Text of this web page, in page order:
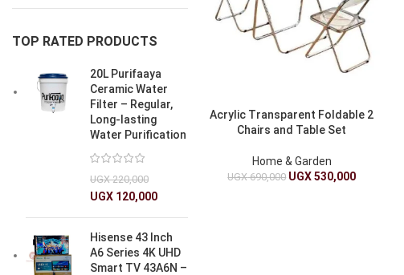
TOP RATED PRODUCTS
20L Purifaaya
Ceramic Water
Filter – Regular,
Long-lasting
Water Purification
UGX220,000
UGX 120,000
Hisense 43 Inch
A6 Series 4K UHD
Smart TV 43A6N –
Acrylic Transparent Foldable 2
Chairs and Table Set
Home & Garden
UGX690,000 UGX530,000